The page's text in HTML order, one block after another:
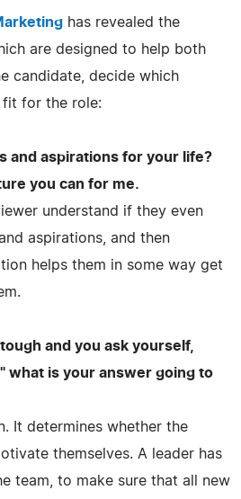
has revealed the
are designed to help both
candidate, decide which
fit for the role:
and aspirations for your life?
you can for me.
understand if they even
aspirations, and then
helps them in some way get
and you ask yourself,
what is your answer going to
It determines whether the
themselves. A leader has
team, to make sure that all new